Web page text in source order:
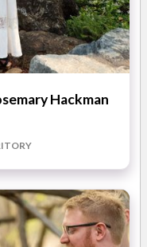
tips for choosing a
when choosing your
a look at my client
of ideas for all parts
ceremony fun,
and taste and
be traditional and
thematic. My job is to
Hackman